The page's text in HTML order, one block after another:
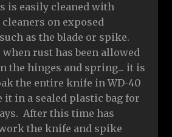
is easily cleaned with
on exposed
as the blade or spike.
when rust has been allowed
the hinges and spring... it is
the entire knife in WD-40
it in a sealed plastic bag for
After this time has
work the knife and spike